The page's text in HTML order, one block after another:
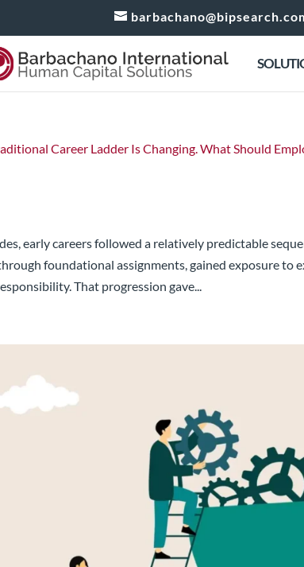
early careers followed a relatively predictable
foundational assignments, gained exposure to
That progression gave...
Companies That Develop Talent